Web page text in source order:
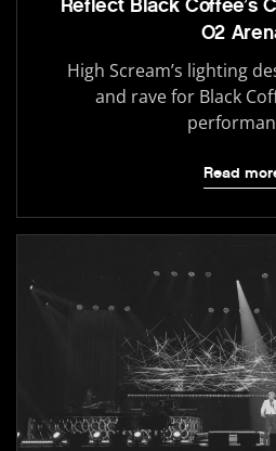
Reflect Black Coffee’s
O2
High Scream’s lighting
and rave for Black
Read